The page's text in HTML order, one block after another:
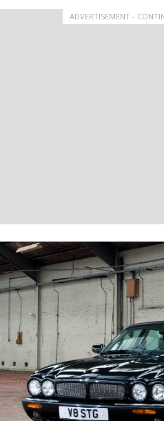
ADVERTISEMENT -